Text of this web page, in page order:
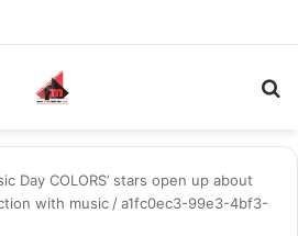
Day COLORS’ stars open up about
with music /a1fc0ec3-99e3-4bf3-